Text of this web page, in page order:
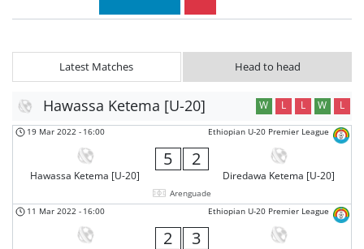
Latest Matches Head to head
Hawassa Ketema [U-20] W L L W L
Ethiopian U-20 Premier League
19 Mar 2022 - 16:00
Hawassa Ketema [U-20]
5 2
Diredawa Ketema [U-20]
Arenguade
Ethiopian U-20 Premier League
11 Mar 2022 - 16:00
2 3